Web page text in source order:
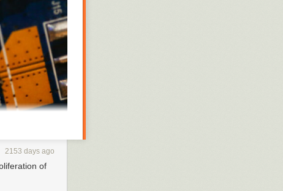
display on the
2153 days ago
of